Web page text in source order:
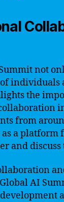
not
individuals
the
from
a platform
and
AI